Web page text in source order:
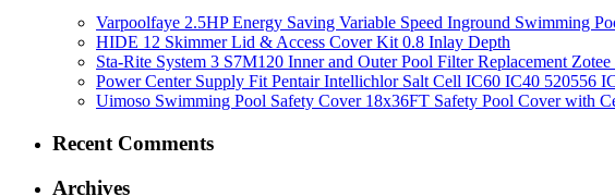
Varpoolfaye 2.5HP Energy Saving Variable Speed Inground Swimming
HIDE 12 Skimmer Lid & Access Cover Kit 0.8 Inlay Depth
Sta-Rite System 3 S7M120 Inner and Outer Pool Filter Replacement Zotee
Power Center Supply Fit Pentair Intellichlor Salt Cell IC60 IC40 520556
Uimoso Swimming Pool Safety Cover 18x36FT Safety Pool Cover with
Recent Comments
Archives